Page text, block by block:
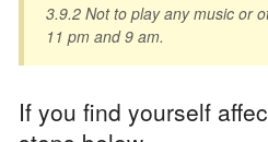
3.9.2 Not to play any music or
11 pm and 9 am.
If you find yourself